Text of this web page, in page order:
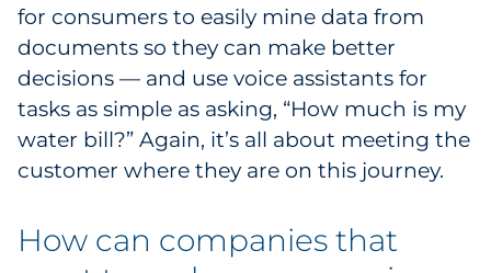
for consumers to easily mine data from
documents so they can make better
decisions — and use voice assistants for
tasks as simple as asking, “How much is my
water bill?” Again, it’s all about meeting the
customer where they are on this journey.
How can companies that